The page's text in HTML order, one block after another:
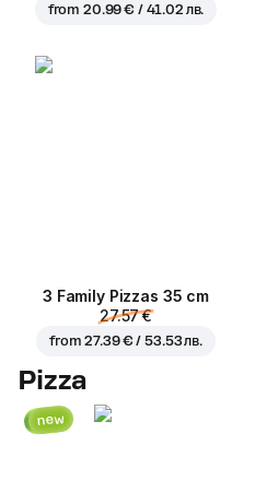
from 20.99 € / 41.02 лв.
3 Family Pizzas 35 cm
27.57 €
from27.39 € / 53.53 лв.
Pizza
new